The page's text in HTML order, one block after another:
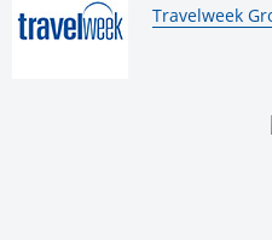
By:
Travelweek